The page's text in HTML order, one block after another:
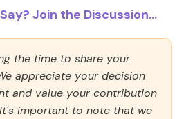
Join the Discussion...
the time to share your
appreciate your decision
and value your contribution
important to note that we